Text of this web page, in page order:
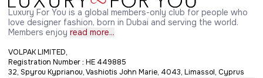
Luxury For You is a global members-only club for people who
love designer fashion, born in Dubai and serving the world.
Members enjoy read more...
VOLPAK LIMITED,
Registration Number : HE 449885
32, Spyrou Kyprianou, Vashiotis John Marie, 4043, Limassol, Cyprus